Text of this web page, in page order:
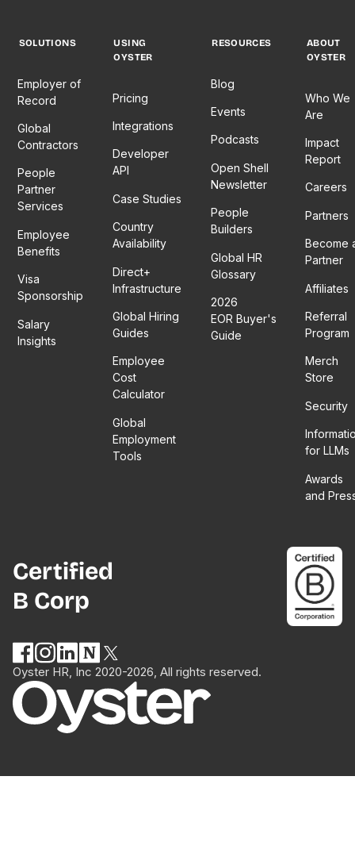
SOLUTIONS
Employer of
Record
Global
Contractors
People
Partner
Services
Employee
Benefits
Visa
Sponsorship
Salary
Insights
USING
OYSTER
Pricing
Integrations
Developer
API
Case Studies
Country
Availability
Direct+
Infrastructure
Global Hiring
Guides
Employee
Cost
Calculator
Global
Employment
Tools
RESOURCES
Blog
Events
Podcasts
Open Shell
Newsletter
People
Builders
Global HR
Glossary
2026
EOR Buyer's
Guide
ABOUT
OYSTER
Who We
Are
Impact
Report
Careers
Partners
Become
Partner
Affiliates
Referral
Program
Merch
Store
Security
for LLMs
Awards
and
Certified
B Corp
Oyster HR, Inc 2020-2026, All rights reserved.